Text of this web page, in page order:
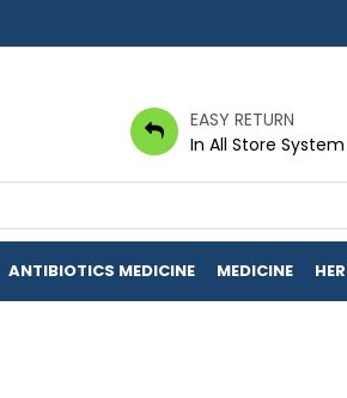
EASY RETURN
In All Store System
ANTIBIOTICS MEDICINE MEDICINE